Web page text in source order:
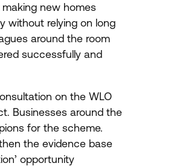
new homes
without relying on long
around the room
successfully and
on the WLO
Businesses around the
for the scheme.
the evidence base
opportunity